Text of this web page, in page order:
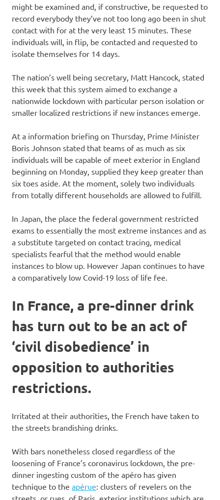
might be examined and, if constructive, be requested to
record everybody they’ve not too long ago been in shut
contact with for at the very least 15 minutes. These
individuals will, in flip, be contacted and requested to
isolate themselves for 14 days.
The nation’s well being secretary, Matt Hancock, stated
this week that this system aimed to exchange a
nationwide lockdown with particular person isolation or
smaller localized restrictions if new instances emerge.
At a information briefing on Thursday, Prime Minister
Boris Johnson stated that teams of as much as six
individuals will be capable of meet exterior in England
beginning on Monday, supplied they keep greater than
six toes aside. At the moment, solely two individuals
from totally different households are allowed to fulfill.
In Japan, the place the federal government restricted
exams to essentially the most extreme instances and as
a substitute targeted on contact tracing, medical
specialists fearful that the method would enable
instances to blow up. However Japan continues to have
a comparatively low Covid-19 loss of life fee.
In France, a pre-dinner drink
has turn out to be an act of
‘civil disobedience’ in
opposition to authorities
restrictions.
Irritated at their authorities, the French have taken to
the streets brandishing drinks.
With bars nonetheless closed regardless of the
loosening of France’s coronavirus lockdown, the pre-
dinner ingesting custom of the apéro has given
technique to the apérue: clusters of revelers on the
streets, or rues, of Paris, exterior institutions which are